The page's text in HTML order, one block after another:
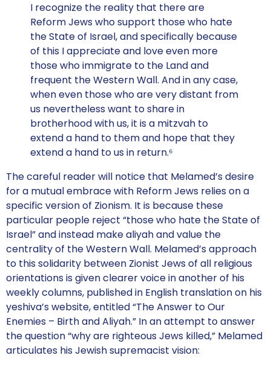
I recognize the reality that there are
Reform Jews who support those who hate
the State of Israel, and specifically because
of this I appreciate and love even more
those who immigrate to the Land and
frequent the Western Wall. And in any case,
when even those who are very distant from
us nevertheless want to share in
brotherhood with us, it is a mitzvah to
extend a hand to them and hope that they
extend a hand to us in return.⁶
The careful reader will notice that Melamed’s desire
for a mutual embrace with Reform Jews relies on a
specific version of Zionism. It is because these
particular people reject “those who hate the State of
Israel” and instead make aliyah and value the
centrality of the Western Wall. Melamed’s approach
to this solidarity between Zionist Jews of all religious
orientations is given clearer voice in another of his
weekly columns, published in English translation on his
yeshiva’s website, entitled “The Answer to Our
Enemies – Birth and Aliyah.” In an attempt to answer
the question “why are righteous Jews killed,” Melamed
articulates his Jewish supremacist vision: